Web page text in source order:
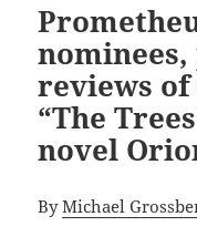
reviews of
“The
novel
ByMichael